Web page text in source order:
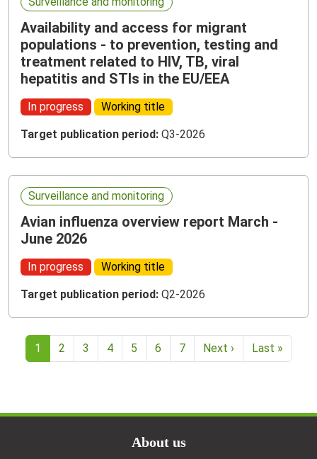
Availability and access for migrant
populations - to prevention, testing and
treatment related to HIV, TB, viral
hepatitis and STIs in the EU/EEA
In progress Working title
Target publication period: Q3-2026
Surveillance and monitoring
Avian influenza overview report March -
June 2026
In progress Working title
Target publication period: Q2-2026
Current page
1 2 3 4 5 6 7 Next › Last »
About us